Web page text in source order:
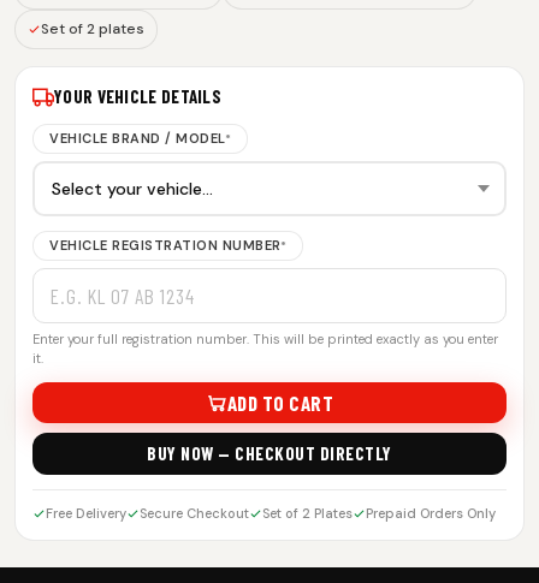
Set of 2 plates
YOUR VEHICLE DETAILS
VEHICLE BRAND / MODEL*
VEHICLE REGISTRATION NUMBER*
Enter your full registration number. This will be printed exactly as you enter
it.
ADD TO CART
BUY NOW — CHECKOUT DIRECTLY
Free Delivery Secure Checkout Set of 2 Plates Prepaid Orders Only